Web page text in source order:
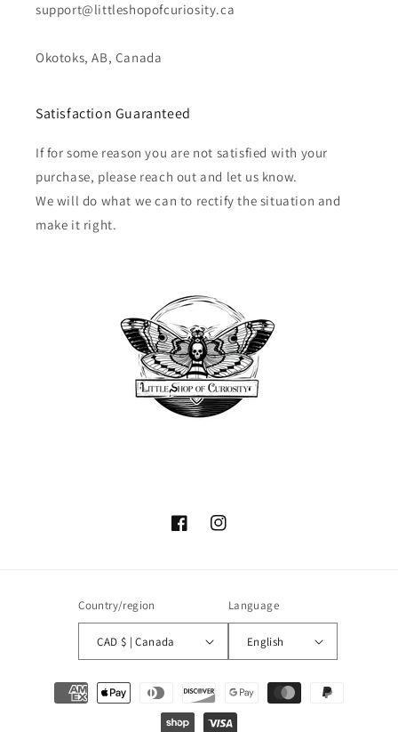
support@littleshopofcuriosity.ca
Okotoks, AB, Canada
Satisfaction Guaranteed
If for some reason you are not satisfied with your
purchase, please reach out and let us know.
We will do what we can to rectify the situation and
make it right.
FacebookInstagram
Country/region
CAD $ | Canada
Language
English
Payment
methods